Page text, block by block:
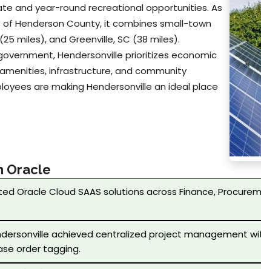
and year-round recreational opportunities. As
Henderson County, it combines small-town
miles), and Greenville, SC (38 miles).
Hendersonville prioritizes economic
infrastructure, and community
are making Hendersonville an ideal place
Oracle
Oracle Cloud SAAS solutions across Finance,
achieved centralized project management
order tagging.